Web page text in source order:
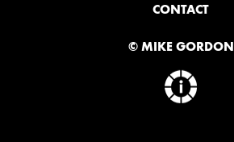
CONTACT
© MIKE GORDON